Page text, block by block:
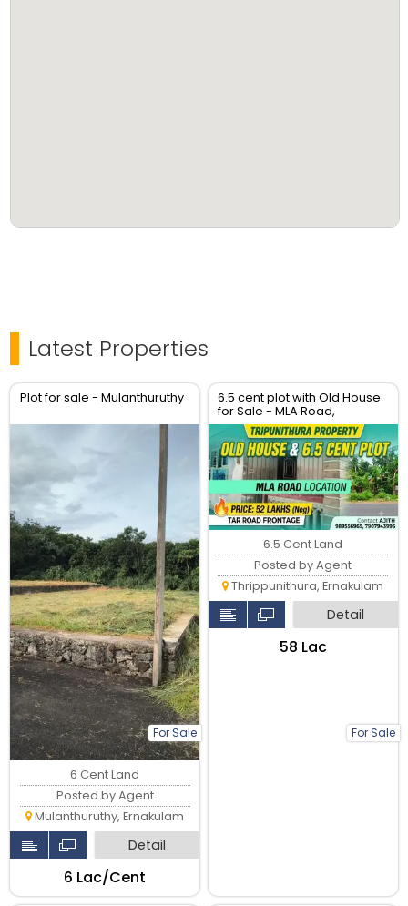
Latest Properties
Plot for sale - Mulanthuruthy
For Sale
6 Cent Land
Posted by Agent
Mulanthuruthy, Ernakulam
Detail
₹6 Lac/Cent
6.5 cent plot with Old House
for Sale - MLA Road,
Tripunithura
For Sale
6.5 Cent Land
Posted by Agent
Thrippunithura, Ernakulam
Detail
₹58 Lac